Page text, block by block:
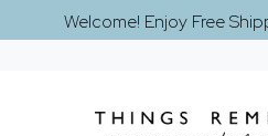
Welcome! Enjoy Free